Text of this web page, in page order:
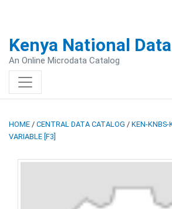
Kenya National
An Online Microdata Catalog
HOME / CENTRAL DATA CATALOG / KEN-KNBS-
VARIABLE [F3]